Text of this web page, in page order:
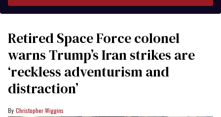
Retired Space Force colonel
warns Trump’s Iran strikes are
‘reckless adventurism and
distraction’
Christopher Wiggins